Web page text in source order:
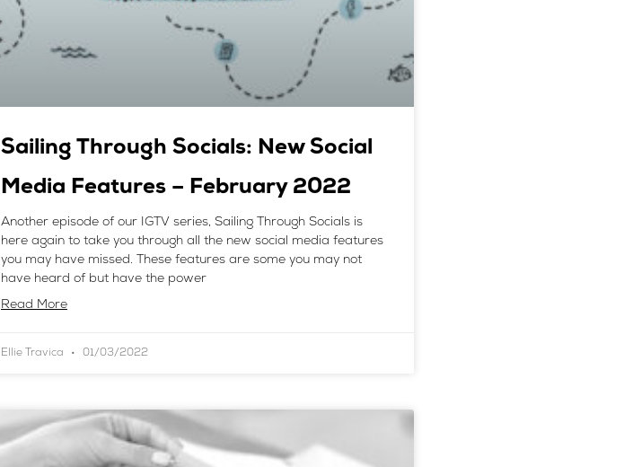
Sailing Through Socials: New Social
Media Features – February 2022
Another episode of our IGTV series, Sailing Through Socials is
here again to take you through all the new social media features
you may have missed. These features are some you may not
have heard of but have the power
Read More
Ellie Travica 01/03/2022